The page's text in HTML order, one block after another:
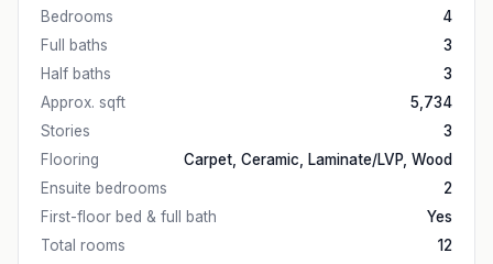
Bedrooms
4
Full baths
3
Half baths
3
Approx. sqft
5,734
Stories
3
Flooring
Carpet, Ceramic, Laminate/LVP, Wood
Ensuite bedrooms
2
First-floor bed & full bath
Yes
Total rooms
12